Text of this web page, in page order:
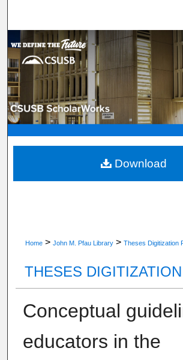
Browse Department,
My Account
About
Digital Commons
Home > John M. Pfau Library > Theses Digitization
THESES
Conceptual
educators in the
Download